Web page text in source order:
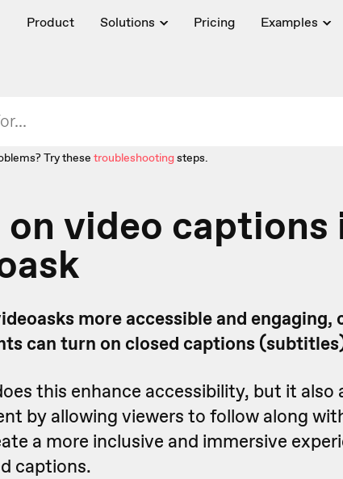
Product Solutions Pricing Examples
Try these troubleshootingsteps.
on video captions
more accessible and engaging,
can turn on closed captions
this enhance accessibility, but it also
by allowing viewers to follow along
a more inclusive and immersive
captions.